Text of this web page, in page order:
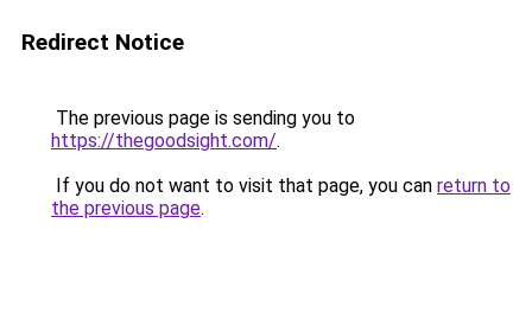
Redirect Notice
The previous page is sending you to
https://thegoodsight.com/.
If you do not want to visit that page, you can return to
the previous page.